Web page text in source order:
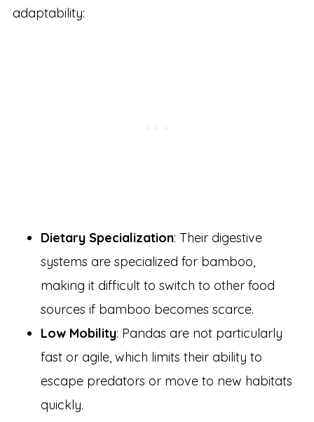
adaptability:
Dietary Specialization: Their digestive
systems are specialized for bamboo,
making it difficult to switch to other food
sources if bamboo becomes scarce.
Low Mobility: Pandas are not particularly
fast or agile, which limits their ability to
escape predators or move to new habitats
quickly.